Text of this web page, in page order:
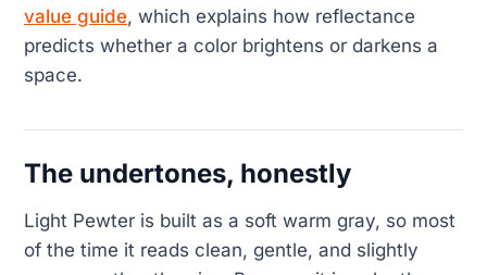
value guide, which explains how reflectance
predicts whether a color brightens or darkens a
space.
The undertones, honestly
Light Pewter is built as a soft warm gray, so most
of the time it reads clean, gentle, and slightly